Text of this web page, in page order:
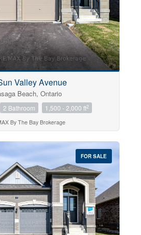
Valley Avenue
Beach, Ontario
2 Bathroom 1,500 - 2,000 ft2
By The Bay Brokerage
FOR SALE